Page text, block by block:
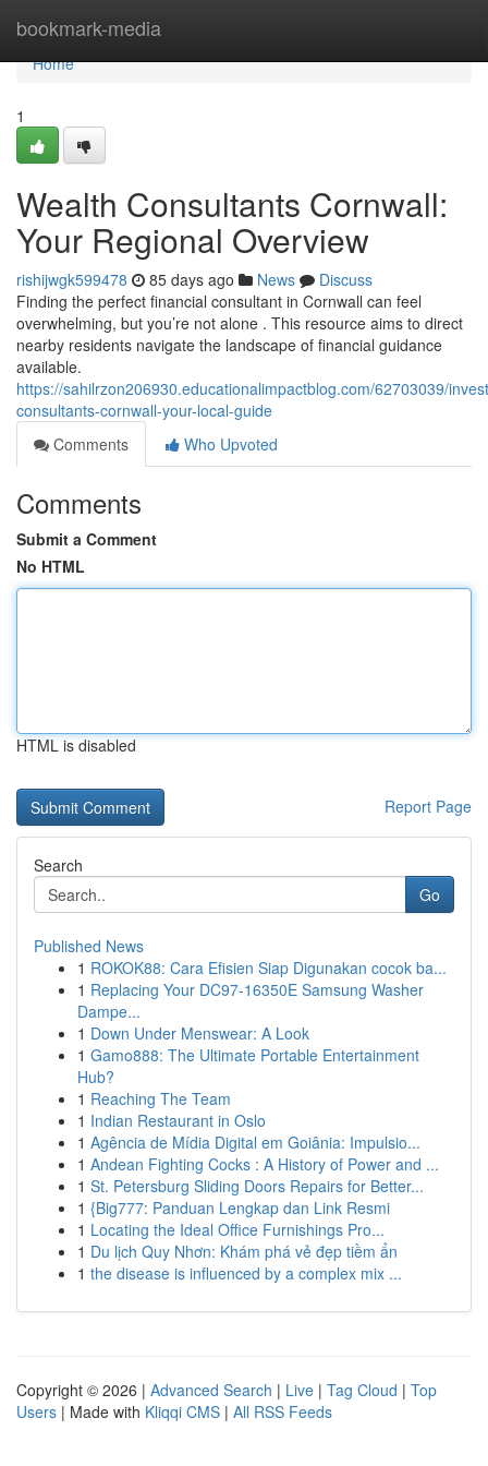
bookmark-media
Home
Home
1
Wealth Consultants Cornwall:
Your Regional Overview
rishijwgk599478 85 days ago News
Discuss
Finding the perfect financial consultant in Cornwall can feel
overwhelming, but you’re not alone . This resource aims to direct
nearby residents navigate the landscape of financial guidance
available.
https://sahilrzon206930.educationalimpactblog.com/62703039/
consultants-cornwall-your-local-guide
Comments
Who Upvoted
Comments
Submit a Comment
No HTML
HTML is disabled
Report Page
Search
Go
Published News
1 ROKOK88: Cara Efisien Siap Digunakan cocok ba...
1 Replacing Your DC97-16350E Samsung Washer
Dampe...
1 Down Under Menswear: A Look
1 Gamo888: The Ultimate Portable Entertainment
Hub?
1 Reaching The Team
1 Indian Restaurant in Oslo
1 Agência de Mídia Digital em Goiânia: Impulsio...
1 Andean Fighting Cocks : A History of Power and ...
1 St. Petersburg Sliding Doors Repairs for Better...
1 {Big777: Panduan Lengkap dan Link Resmi
1 Locating the Ideal Office Furnishings Pro...
1 Du lịch Quy Nhơn: Khám phá vẻ đẹp tiềm ẩn
1 the disease is influenced by a complex mix ...
Copyright © 2026 | Advanced Search | Live | Tag Cloud | Top
Users | Made with Kliqqi CMS | All RSS Feeds